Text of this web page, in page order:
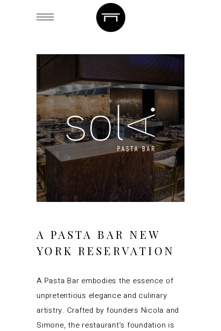
A PASTA BAR NEW
YORK RESERVATION
A Pasta Bar embodies the essence of
unpretentious elegance and culinary
artistry. Crafted by founders Nicola and
Simone, the restaurant’s foundation is